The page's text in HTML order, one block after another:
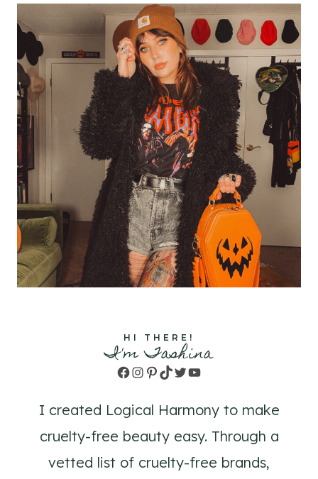
HI THERE!
I'm Tashina
Facebook
Instagram
Pinterest
TikTok
TwitterYouTube
I created Logical Harmony to make
cruelty-free beauty easy. Through a
vetted list of cruelty-free brands,